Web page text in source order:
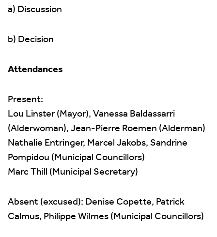
a) Discussion
b) Decision
Attendances
Present:
Lou Linster (Mayor), Vanessa Baldassarri
(Alderwoman), Jean-Pierre Roemen (Alderman)
Nathalie Entringer, Marcel Jakobs, Sandrine
Pompidou (Municipal Councillors)
Marc Thill (Municipal Secretary)
Absent (excused): Denise Copette, Patrick
Calmus, Philippe Wilmes (Municipal Councillors)